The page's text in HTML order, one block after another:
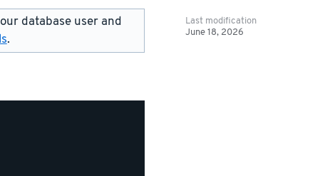
database user and
.
Last modification
June 18, 2026